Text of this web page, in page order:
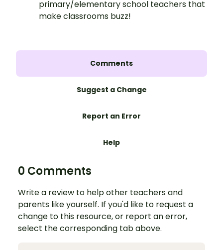
primary/elementary school teachers that
make classrooms buzz!
Comments
Suggest a Change
Report an Error
Help
0 Comments
Write a review to help other teachers and
parents like yourself. If you'd like to request a
change to this resource, or report an error,
select the corresponding tab above.